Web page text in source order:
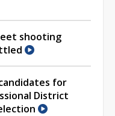
shooting
for
District